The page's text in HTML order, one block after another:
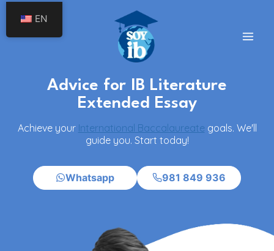
content
Advice for IB Literature
Extended Essay
Achieve your International Baccalaureate goals. We'll
guide you. Start today!
Whatsapp 981 849 936
EN